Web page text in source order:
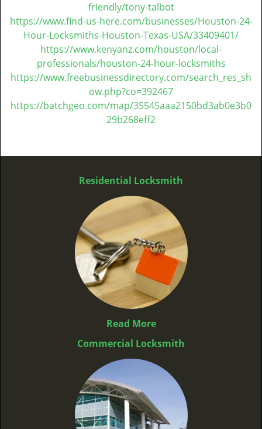
friendly/tony-talbot
https://www.find-us-here.com/businesses/Houston-24-
Hour-Locksmiths-Houston-Texas-USA/33409401/
https://www.kenyanz.com/houston/local-
professionals/houston-24-hour-locksmiths
https://www.freebusinessdirectory.com/search_res_sh
ow.php?co=392467
https://batchgeo.com/map/35545aaa2150bd3ab0e3b0
29b268eff2
Residential Locksmith
Read More
Commercial Locksmith